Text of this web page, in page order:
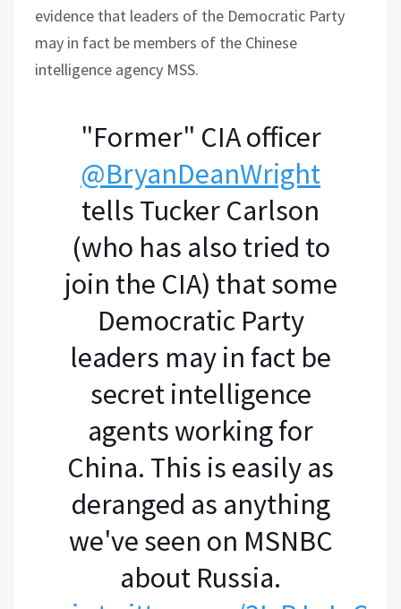
evidence that leaders of the Democratic Party
may in fact be members of the Chinese
intelligence agency MSS.
"Former" CIA officer
@BryanDeanWright
tells Tucker Carlson
(who has also tried to
join the CIA) that some
Democratic Party
leaders may in fact be
secret intelligence
agents working for
China. This is easily as
deranged as anything
we've seen on MSNBC
about Russia.